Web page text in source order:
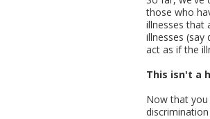
those who
illnesses that
illnesses
act as if the
This isn't a
Now that